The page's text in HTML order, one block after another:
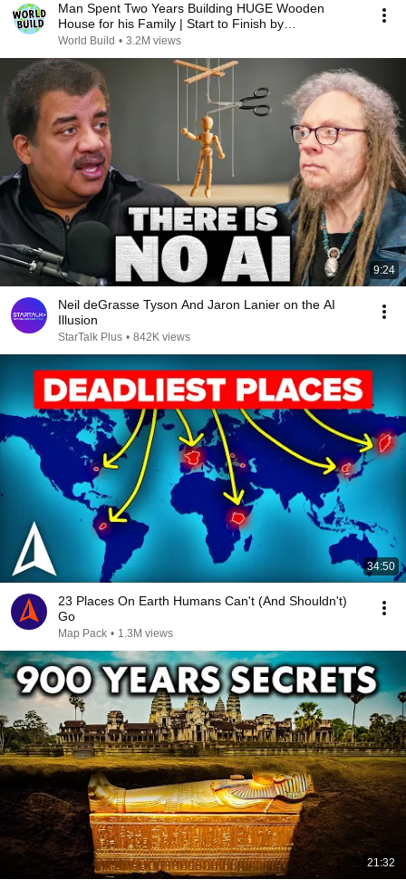
Man Spent Two Years Building HUGE Wooden
House for his Family | Start to Finish by
@bjornbrenton
World Build • 3.2M views
9:24
Neil deGrasse Tyson And Jaron Lanier on the AI
Illusion
StarTalk Plus • 842K views
34:50
23 Places On Earth Humans Can't (And Shouldn't)
Go
Map Pack • 1.3M views
21:32